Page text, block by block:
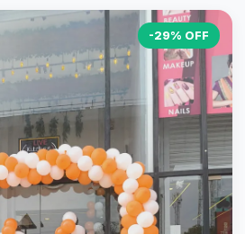
-29% OFF